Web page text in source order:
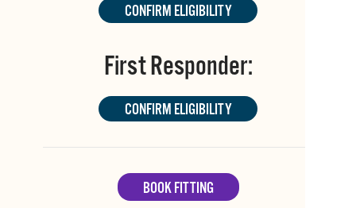
CONFIRM ELIGIBILITY
First Responder:
CONFIRM ELIGIBILITY
BOOK FITTING